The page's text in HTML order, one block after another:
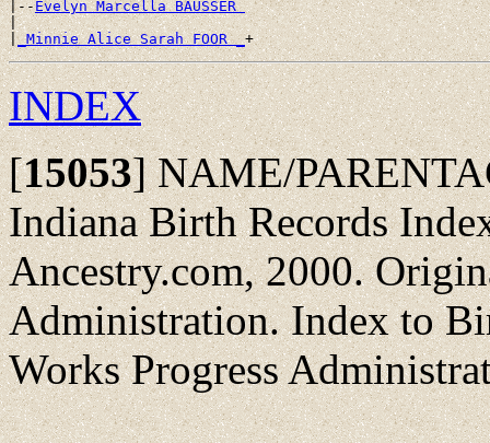
|--Evelyn Marcella BAUSSER
|
|_Minnie Alice Sarah FOOR _
INDEX
[15053]NAME/
Indiana Birth Records
Ancestry.com, 2000.
Administration. Index to
Works Progress